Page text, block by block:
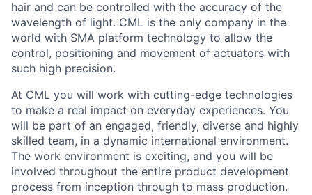
hair and can be controlled with the accuracy of the
wavelength of light. CML is the only company in the
world with SMA platform technology to allow the
control, positioning and movement of actuators with
such high precision.
At CML you will work with cutting-edge technologies
to make a real impact on everyday experiences. You
will be part of an engaged, friendly, diverse and highly
skilled team, in a dynamic international environment.
The work environment is exciting, and you will be
involved throughout the entire product development
process from inception through to mass production.